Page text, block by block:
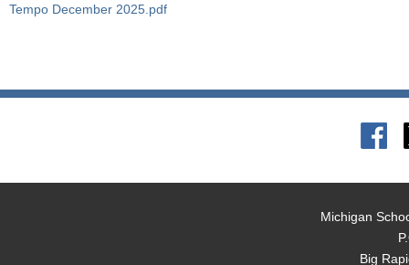
Tempo December 2025.pdf
Michigan
Big